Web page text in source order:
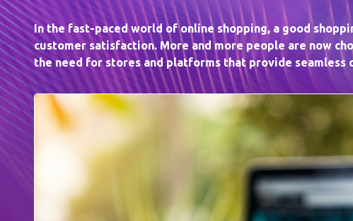
In the fast-paced world of online shopping, a good
customer satisfaction. More and more people are now
the need for stores and platforms that provide seamless